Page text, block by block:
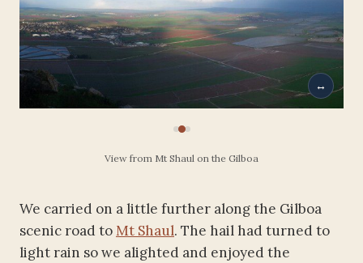
↔
View from Mt Shaul on the Gilboa
We carried on a little further along the Gilboa
scenic road toMt Shaul. The hail had turned to
light rain so we alighted and enjoyed the